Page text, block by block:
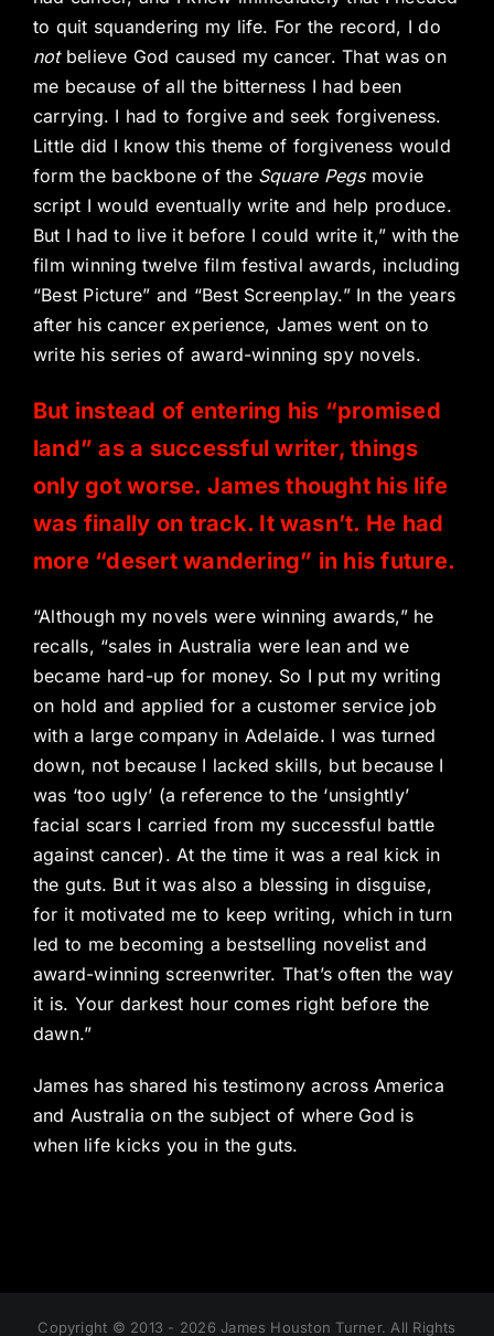
to quit squandering my life. For the record, I do
notbelieve God caused my cancer. That was on
me because of all the bitterness I had been
carrying. I had to forgive and seek forgiveness.
Little did I know this theme of forgiveness would
form the backbone of the Square Pegsmovie
script I would eventually write and help produce.
But I had to live it before I could write it,” with the
film winning twelve film festival awards, including
“Best Picture” and “Best Screenplay.” In the years
after his cancer experience, James went on to
write his series of award-winning spy novels.
But instead of entering his “promised
land” as a successful writer, things
only got worse. James thought his life
was finally on track. It wasn’t. He had
more “desert wandering” in his future.
“Although my novels were winning awards,” he
recalls, “sales in Australia were lean and we
became hard-up for money. So I put my writing
on hold and applied for a customer service job
with a large company in Adelaide. I was turned
down, not because I lacked skills, but because I
was ‘too ugly’ (a reference to the ‘unsightly’
facial scars I carried from my successful battle
against cancer). At the time it was a real kick in
the guts. But it was also a blessing in disguise,
for it motivated me to keep writing, which in turn
led to me becoming a bestselling novelist and
award-winning screenwriter. That’s often the way
it is. Your darkest hour comes right before the
dawn.”
James has shared his testimony across America
and Australia on the subject of where God is
when life kicks you in the guts.
Copyright © 2013 - 2026 James Houston Turner. All Rights